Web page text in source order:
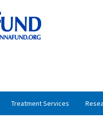
Treatment Services